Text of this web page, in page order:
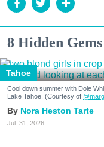
8 Hidden
Tahoe
Cool down summer with Dole
Lake Tahoe. (Courtesy of
Nora Heston Tarte
Jul. 31, 2026